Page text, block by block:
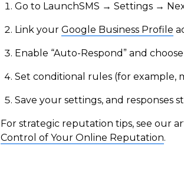
Go to LaunchSMS → Settings →
Link your Google Business Profile
Enable “Auto-Respond” and
Set conditional rules (for example,
Save your settings, and responses
For strategic reputation tips, see our
Control of Your Online Reputation.